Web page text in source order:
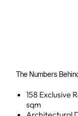
The Numbers
158 Exclusive
sqm